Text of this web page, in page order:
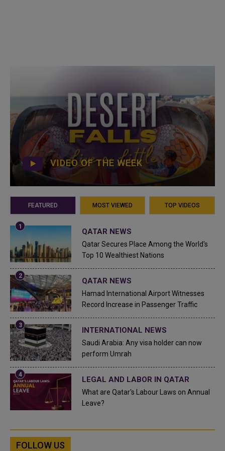
VIDEO OF THE WEEK
FEATURED MOST VIEWED TOP VIDEOS
QATAR NEWS
Qatar Secures Place Among the World's
Top 10 Wealthiest Nations
QATAR NEWS
Hamad International Airport Witnesses
Record Increase in Passenger Traffic
INTERNATIONAL NEWS
Saudi Arabia: Any visa holder can now
perform Umrah
LEGAL AND LABOR IN QATAR
What are Qatar's Labour Laws on Annual
Leave?
FOLLOW US